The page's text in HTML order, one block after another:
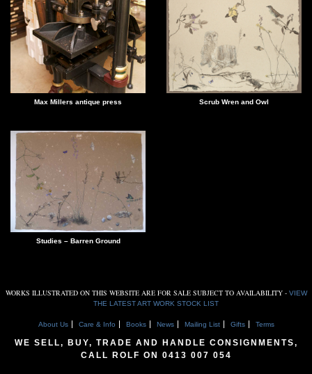
Max Millers antique press Scrub Wren and Owl
Studies – Barren Ground
WORKS ILLUSTRATED ON THIS WEBSITE ARE FOR SALE SUBJECT TO AVAILABILITY - VIEW
THE LATEST ART WORK STOCK LIST
About Us Care & Info Books News Mailing List Gifts Terms
WE SELL, BUY, TRADE AND HANDLE CONSIGNMENTS,
CALL ROLF ON 0413 007 054